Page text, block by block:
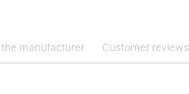
manufacturer Customer reviews